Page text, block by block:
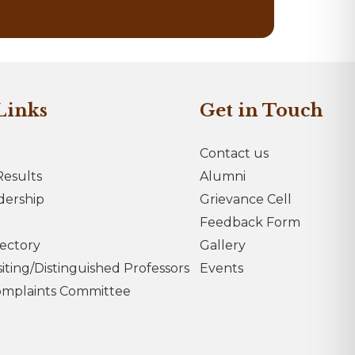
Distinguished Professors
Committee
Get in Touch
Contact us
Alumni
Grievance Cell
Feedback Form
Gallery
Events